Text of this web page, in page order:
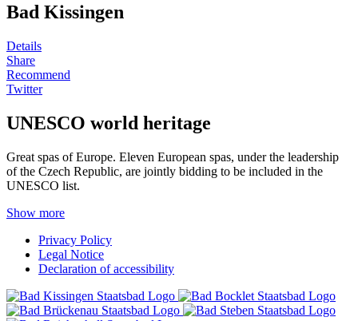
Bad Kissingen
Details
Share
Recommend
Twitter
UNESCO world heritage
Great spas of Europe. Eleven European spas, under the leadership
of the Czech Republic, are jointly bidding to be included in the
UNESCO list.
Show more
Privacy Policy
Legal Notice
Declaration of accessibility